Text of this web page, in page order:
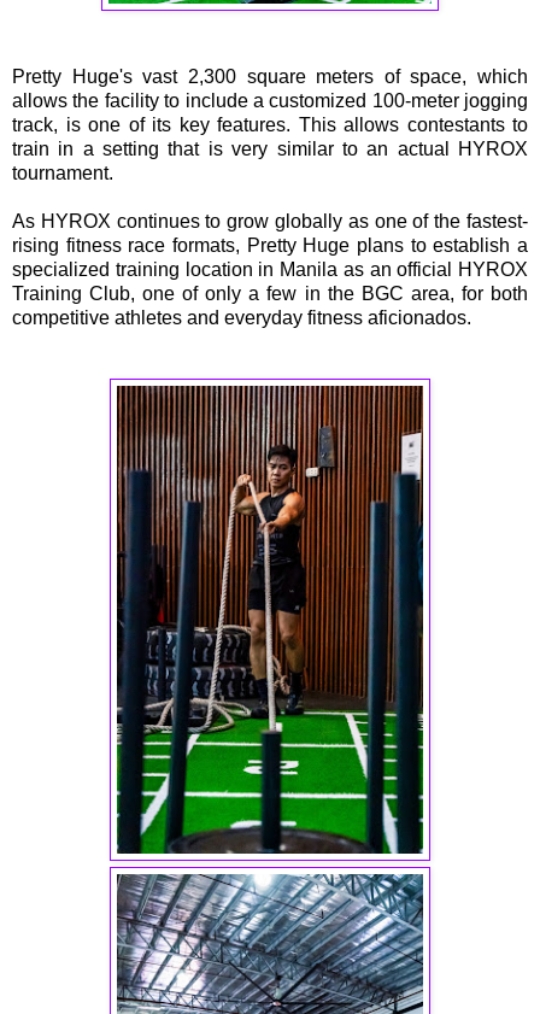
Pretty Huge's vast 2,300 square meters of space, which
allows the facility to include a customized 100-meter jogging
track, is one of its key features. This allows contestants to
train in a setting that is very similar to an actual HYROX
tournament.
As HYROX continues to grow globally as one of the fastest-
rising fitness race formats, Pretty Huge plans to establish a
specialized training location in Manila as an official HYROX
Training Club, one of only a few in the BGC area, for both
competitive athletes and everyday fitness aficionados.